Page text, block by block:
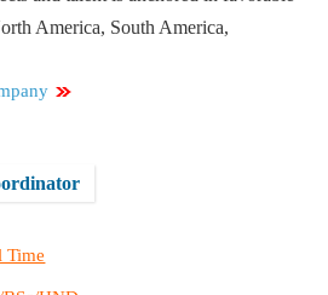
America, South America,
Time